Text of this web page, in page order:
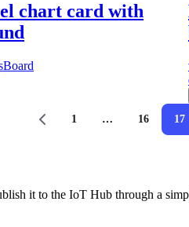
chart card with
1
… 16 17
it to the IoT Hub through a